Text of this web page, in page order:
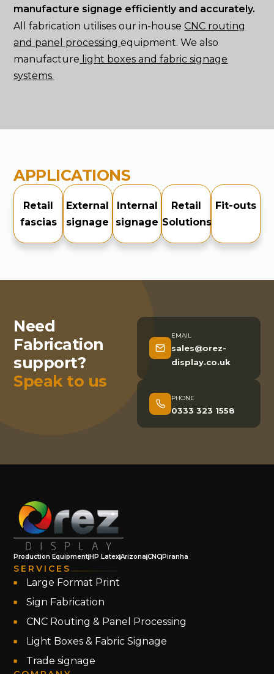
manufacture signage efficiently and accurately.
All fabrication utilises our in-houseCNC routing
and panel processing equipment. We also
manufacture light boxes and fabric signage
systems.
APPLICATIONS
Retail
fascias
External
signage
Internal
signage
Retail
Solutions
Fit-outs
Need
Fabrication
support?
Speak to us
EMAIL
sales@orez-
display.co.uk
PHONE
0333 323 1558
Production Equipment HP LatexArizonaCNC Piranha
SERVICES
Large Format Print
Sign Fabrication
CNC Routing & Panel Processing
Light Boxes & Fabric Signage
Trade signage